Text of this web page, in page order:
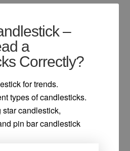
–
a
Correctly?
for trends.
types of candlesticks.
candlestick,
pin bar candlestick